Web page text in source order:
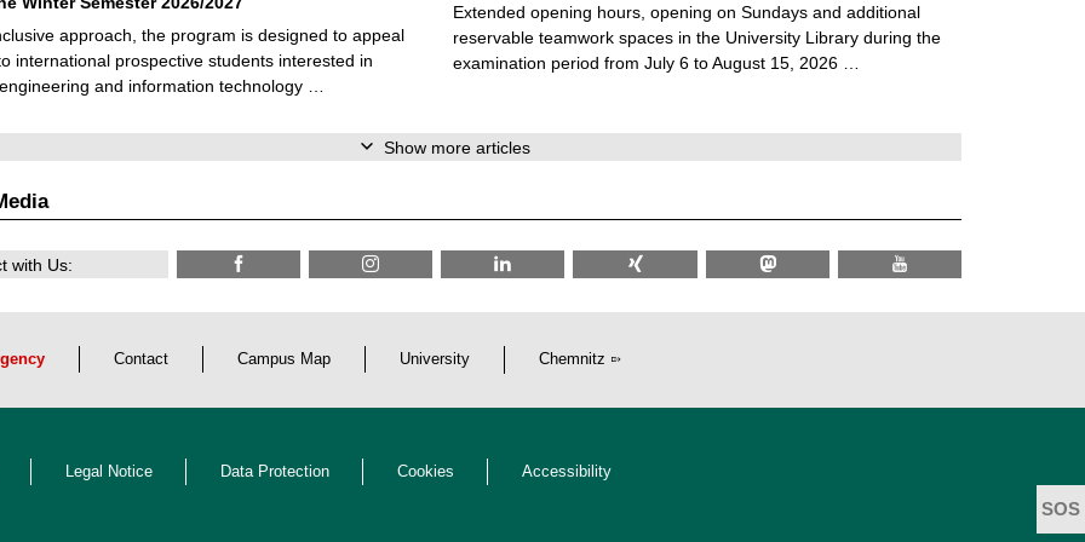
approach, the program is designed to appeal
international prospective students interested in
and information technology …
Extended opening hours, opening on Sundays and additional
reservable teamwork spaces in the University Library during the
examination period from July 6 to August 15, 2026 …
Show more articles
with Us:
Contact Campus Map University Chemnitz
Legal Notice Data Protection Cookies Accessibility